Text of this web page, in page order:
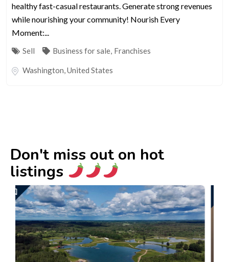
healthy fast-casual restaurants. Generate strong revenues
while nourishing your community! Nourish Every
Moment:...
Sell Business for sale, Franchises
Washington,United States
Don't miss out on hot
listings